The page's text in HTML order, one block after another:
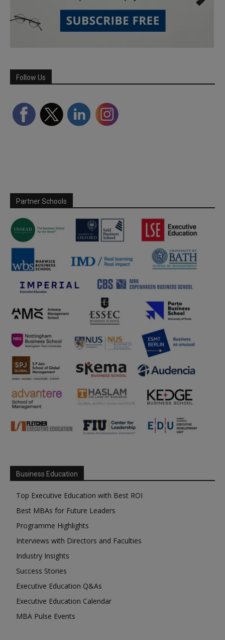
Follow Us
Partner Schools
Business Education
Top Executive Education with Best ROI
Best MBAs for Future Leaders
Programme Highlights
Interviews with Directors and Faculties
Industry Insights
Success Stories
Executive Education Q&As
Executive Education Calendar
MBA Pulse Events